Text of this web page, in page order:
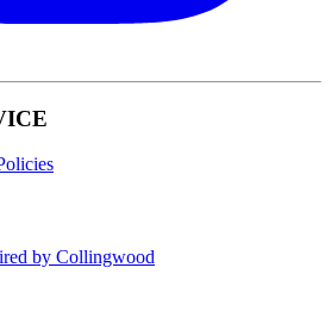
by Collingwood